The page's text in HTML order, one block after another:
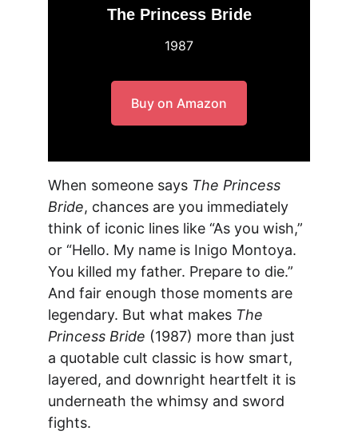
The Princess Bride
1987
Buy on Amazon
When someone says The Princess
Bride, chances are you immediately
think of iconic lines like “As you wish,”
or “Hello. My name is Inigo Montoya.
You killed my father. Prepare to die.”
And fair enough those moments are
legendary. But what makes The
Princess Bride (1987) more than just
a quotable cult classic is how smart,
layered, and downright heartfelt it is
underneath the whimsy and sword
fights.